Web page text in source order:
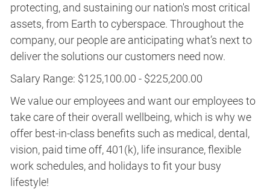
protecting, and sustaining our nation's most critical
assets, from Earth to cyberspace. Throughout the
company, our people are anticipating what’s next to
deliver the solutions our customers need now.
Salary Range: $125,100.00 - $225,200.00
We value our employees and want our employees to
take care of their overall wellbeing, which is why we
offer best-in-class benefits such as medical, dental,
vision, paid time off, 401(k), life insurance, flexible
work schedules, and holidays to fit your busy
lifestyle!